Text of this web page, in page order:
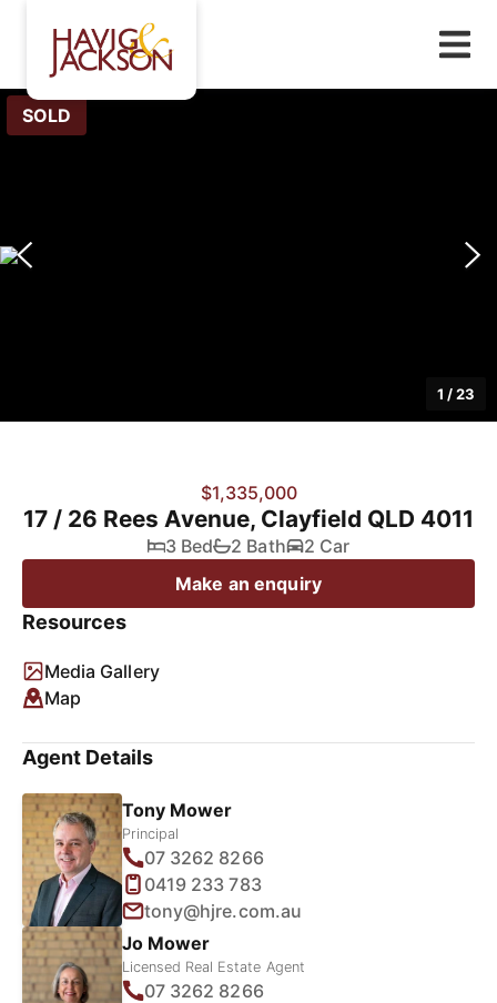
SOLD
1 /23
$1,335,000
17 / 26 Rees Avenue, Clayfield QLD 4011
3 Bed 2 Bath
2 Car
Make an enquiry
Resources
Media Gallery
Map
Agent Details
Tony Mower
Principal
07 3262 8266
0419 233 783
tony@hjre.com.au
Jo Mower
Licensed Real Estate Agent
07 3262 8266